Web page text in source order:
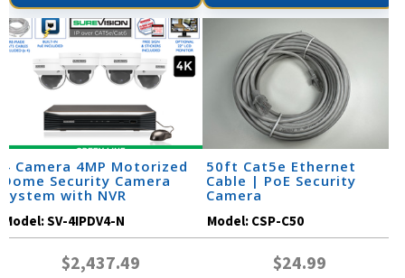
4 Camera 4MP Motorized
Dome Security Camera
System with NVR
Model:SV-4IPDV4-N
$2,437.49
50ft Cat5e Ethernet
Cable | PoE Security
Camera
Model:CSP-C50
$24.99